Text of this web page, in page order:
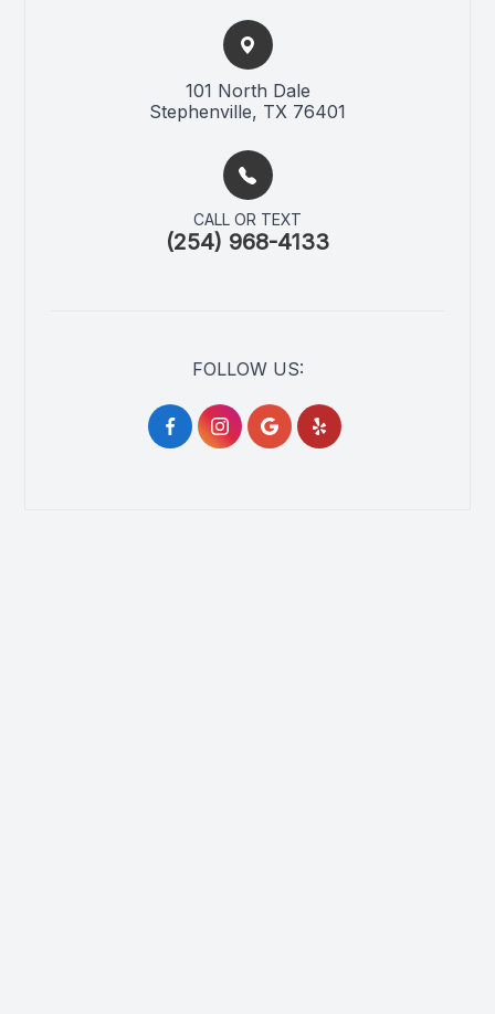
101 North Dale​​​​
Stephenville, TX 76401
CALL OR TEXT
(254) 968-4133
FOLLOW US: